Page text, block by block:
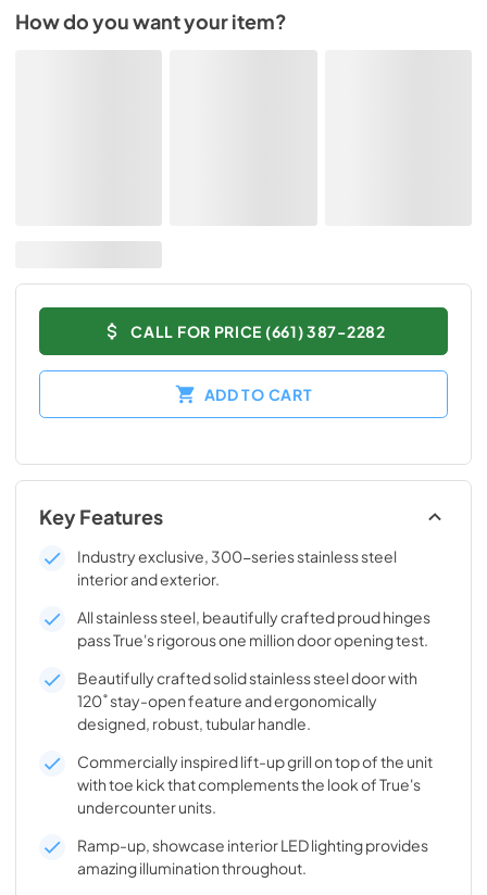
How do you want your item?
CALL FOR PRICE (661) 387-2282
ADD TO CART
Key Features
Industry exclusive, 300-series stainless steel
interior and exterior.
All stainless steel, beautifully crafted proud hinges
pass True's rigorous one million door opening test.
Beautifully crafted solid stainless steel door with
120˚ stay-open feature and ergonomically
designed, robust, tubular handle.
Commercially inspired lift-up grill on top of the unit
with toe kick that complements the look of True's
undercounter units.
Ramp-up, showcase interior LED lighting provides
amazing illumination throughout.